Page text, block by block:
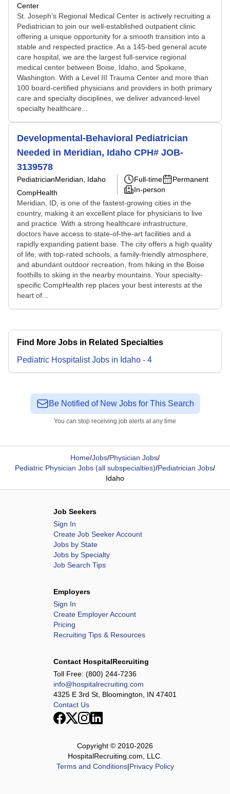
Center
St. Joseph’s Regional Medical Center is actively recruiting a
Pediatrician to join our well-established outpatient clinic
offering a unique opportunity for a smooth transition into a
stable and respected practice. As a 145-bed general acute
care hospital, we are the largest full-service regional
medical center between Boise, Idaho, and Spokane,
Washington. With a Level III Trauma Center and more than
100 board‑certified physicians and providers in both primary
care and specialty disciplines, we deliver advanced-level
specialty healthcare...
Developmental-Behavioral Pediatrician
Needed in Meridian, Idaho CPH# JOB-
3139578
PediatricianMeridian, Idaho
CompHealth
Full-time
Permanent
In-person
Meridian, ID, is one of the fastest-growing cities in the
country, making it an excellent place for physicians to live
and practice. With a strong healthcare infrastructure,
doctors have access to state-of-the-art facilities and a
rapidly expanding patient base. The city offers a high quality
of life, with top-rated schools, a family-friendly atmosphere,
and abundant outdoor recreation, from hiking in the Boise
foothills to skiing in the nearby mountains. Your specialty-
specific CompHealth rep places your best interests at the
heart of...
Find More Jobs in Related Specialties
Pediatric HospitalistJobs in Idaho - 4
Be Notified of New Jobs for This Search
You can stop receiving job alerts at any time
Home/Jobs/Physician Jobs/
Pediatric Physician Jobs (all subspecialties)/Pediatrician Jobs/
Idaho
Job Seekers
Sign In
Create Job Seeker Account
Jobs by State
Jobs by Specialty
Job Search Tips
Employers
Sign In
Create Employer Account
Pricing
Recruiting Tips & Resources
Contact HospitalRecruiting
Toll Free: (800) 244-7236
info@hospitalrecruiting.com
4325 E 3rd St, Bloomington, IN 47401
Contact Us
Copyright © 2010-2026
HospitalRecruiting.com, LLC.
Terms and Conditions|Privacy Policy